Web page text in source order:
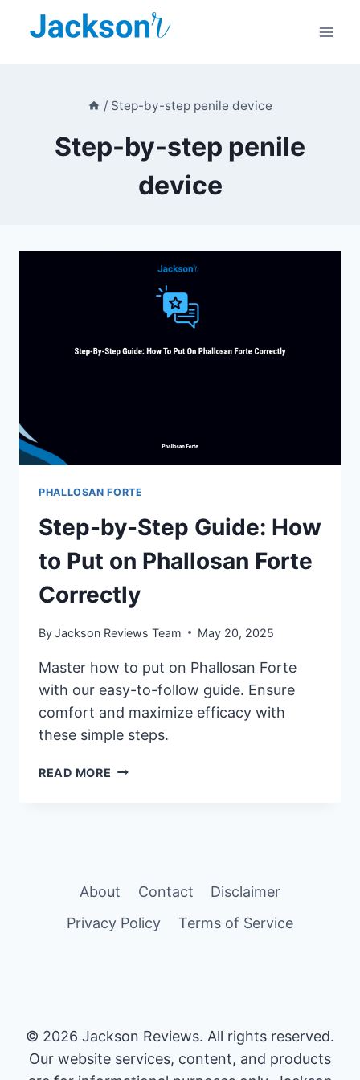
/ Step-by-step penile device
Step-by-step penile
device
PHALLOSAN FORTE
Step-by-Step Guide: How
to Put on Phallosan Forte
Correctly
ByJackson Reviews Team May 20, 2025
Master how to put on Phallosan Forte
with our easy-to-follow guide. Ensure
comfort and maximize efficacy with
these simple steps.
READ MORE STEP-
ON
PHALLOSAN
FORTE
About Contact
Disclaimer
Privacy Policy
Terms of Service
© 2026 Jackson Reviews. All rights reserved.
Our website services, content, and products